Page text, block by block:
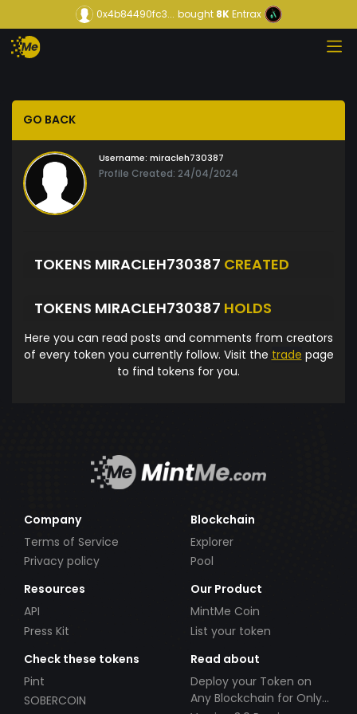
0x4b84490fc3... bought8KEntrax
GO BACK
Username: miracleh730387
Profile Created: 24/04/2024
TOKENS MIRACLEH730387 CREATED
TOKENS MIRACLEH730387 HOLDS
Here you can read posts and comments from creators
of every token you currently follow. Visit the trade page
to find tokens for you.
Company
Terms of Service
Privacy policy
Blockchain
Explorer
Pool
Resources
API
Press Kit
Our Product
MintMe Coin
List your token
Check these tokens
Pint
SOBERCOIN
Read about
Deploy your Token on
Any Blockchain for Only